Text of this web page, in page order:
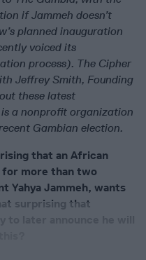
if Jammeh doesn’t
planned inauguration
voiced its
process). The Cipher
Jeffrey Smith, Founding
these latest
a nonprofit organization
Gambian election.
that an African
for more than two
Yahya Jammeh, wants
surprising that